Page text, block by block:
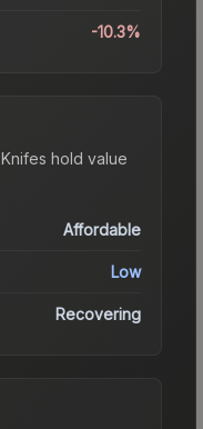
-10.3%
Knifes hold value
Affordable
Low
Recovering